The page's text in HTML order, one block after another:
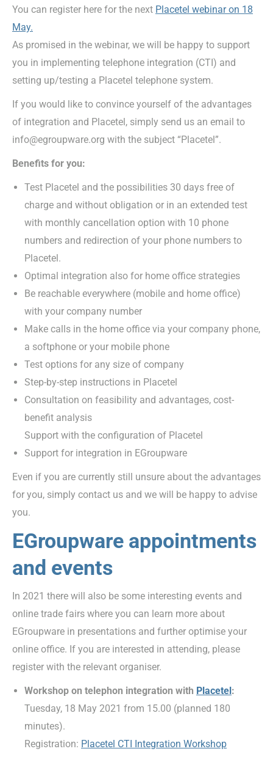
You can register here for the next Placetel webinar on 18
May.
As promised in the webinar, we will be happy to support
you in implementing telephone integration (CTI) and
setting up/testing a Placetel telephone system.
If you would like to convince yourself of the advantages
of integration and Placetel, simply send us an email to
info@egroupware.org with the subject “Placetel”.
Benefits for you:
Test Placetel and the possibilities 30 days free of
charge and without obligation or in an extended test
with monthly cancellation option with 10 phone
numbers and redirection of your phone numbers to
Placetel.
Optimal integration also for home office strategies
Be reachable everywhere (mobile and home office)
with your company number
Make calls in the home office via your company phone,
a softphone or your mobile phone
Test options for any size of company
Step-by-step instructions in Placetel
Consultation on feasibility and advantages, cost-
benefit analysis
Support with the configuration of Placetel
Support for integration in EGroupware
Even if you are currently still unsure about the advantages
for you, simply contact us and we will be happy to advise
you.
EGroupware appointments
and events
In 2021 there will also be some interesting events and
online trade fairs where you can learn more about
EGroupware in presentations and further optimise your
online office. If you are interested in attending, please
register with the relevant organiser.
Workshop on telephon integration with Placetel :
Tuesday, 18 May 2021 from 15.00 (planned 180
minutes).
Registration: Placetel CTI Integration Workshop